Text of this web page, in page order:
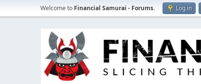
Welcome to Financial Samurai - Forums. Log in